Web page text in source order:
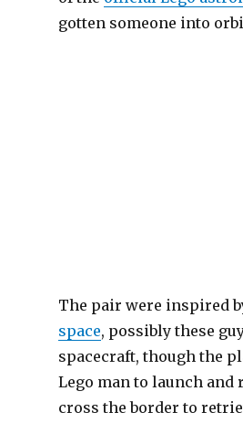
gotten someone into
The pair were inspired
space, possibly these
spacecraft, though the
Lego man to launch and
cross the border to